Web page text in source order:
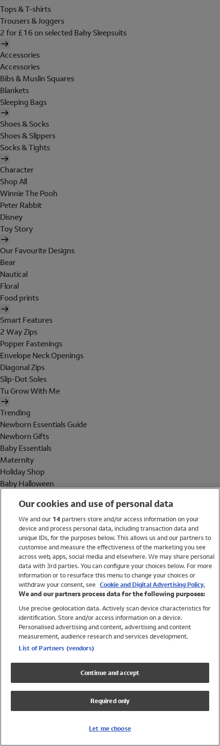
Tops & T-shirts
Trousers & Joggers
2 for £16 on selected Baby Sleepsuits
Accessories
Accessories
Bibs & Muslin Squares
Blankets
Sleeping Bags
Shoes & Socks
Shoes & Slippers
Socks & Tights
Character
Shop All
Winnie The Pooh
Peter Rabbit
Disney
Toy Story
Our Favourite Designs
Bear
Nautical
Floral
Food prints
Smart Features
2 Way Zips
Popper Fastenings
Envelope Neck Openings
Diagonal Zips
Slip-Dot Soles
Tu Grow With Me
Trending
Newborn Essentials Guide
Newborn Gifts
Baby Essentials
Maternity
Holiday Shop
Baby Halloween
Holiday Shop
Swimwear
Women
Trending
Shop All Holiday Shop
Swimwear
Girls Swimwear
Boys Swimwear
Our cookies and use of personal data
We and our 14partners store and/or access information on your
device and process personal data, including transaction data and
unique IDs, for the purposes below. This allows us and our partners to
customise and measure the effectiveness of the marketing you see
across web, apps, social media and elsewhere. We may share personal
data with 3rd parties. You can configure your choices below. For more
information or to resurface this menu to change your choices or
withdraw your consent, see Cookie and Digital Advertising Policy.
We and our partners process data for the following purposes:
Use precise geolocation data. Actively scan device characteristics for
identification. Store and/or access information on a device.
Personalised advertising and content, advertising and content
measurement, audience research and services development.
List of Partners (vendors)
Continue and accept
Required only
Let me choose